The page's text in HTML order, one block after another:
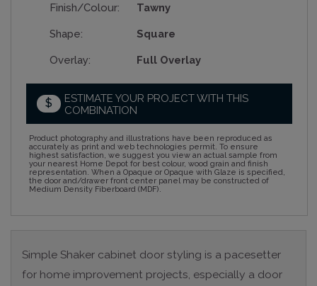
Finish/Colour: Tawny
Shape: Square
Overlay: Full Overlay
$
ESTIMATE YOUR PROJECT WITH THIS
COMBINATION
Product photography and illustrations have been reproduced as
accurately as print and web technologies permit. To ensure
highest satisfaction, we suggest you view an actual sample from
your nearest Home Depot for best colour, wood grain and finish
representation. When a Opaque or Opaque with Glaze is specified,
the door and/drawer front center panel may be constructed of
Medium Density Fiberboard (MDF).
Simple Shaker cabinet door styling is a pacesetter
for home improvement projects, especially a door